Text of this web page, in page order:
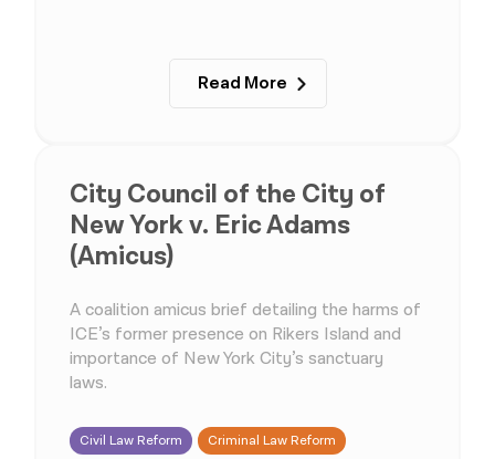
Read More
City Council of the City of
New York v. Eric Adams
(Amicus)
A coalition amicus brief detailing the harms of
ICE’s former presence on Rikers Island and
importance of New York City’s sanctuary
laws.
Civil Law Reform Criminal Law Reform